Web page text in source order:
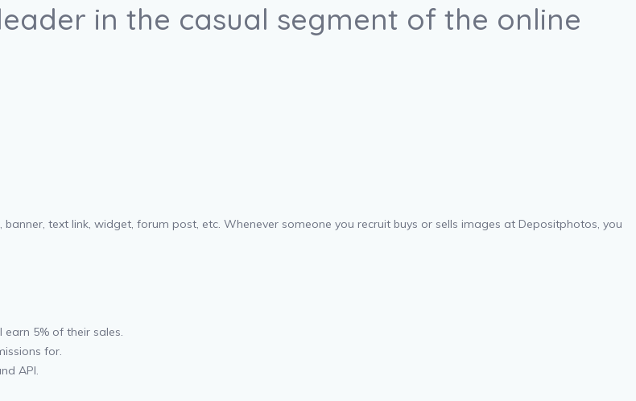
in the casual segment of the online
text link, widget, forum post, etc. Whenever someone you recruit buys or sells images at Depositphotos, you
5% of their sales.
for.
API.